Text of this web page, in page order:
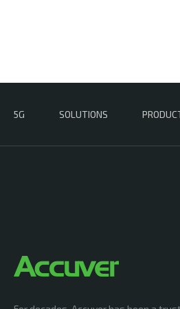
5G SOLUTIONS